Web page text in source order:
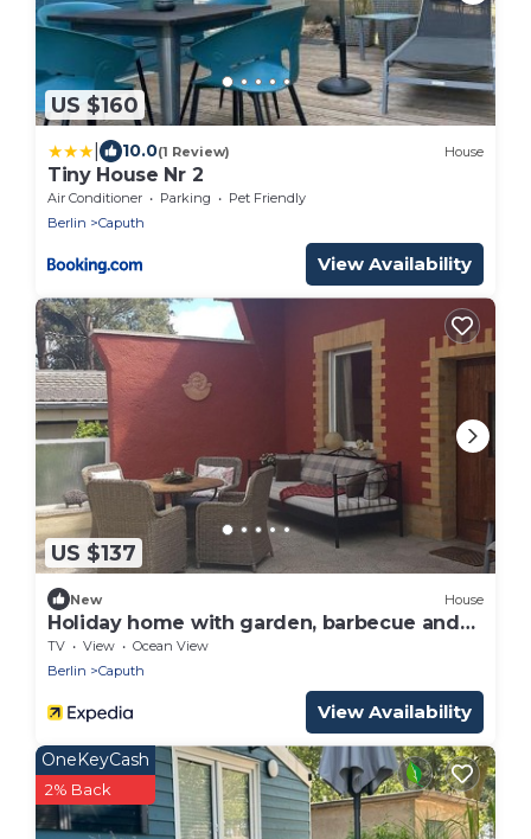
US $160
10.0(1 Review) House
Tiny House Nr 2
Air Conditioner Parking
Pet Friendly
Berlin
Caputh
View Availability
US $137
New House
Holiday home with garden, barbecue and
terrace
TV View
Ocean View
Berlin
Caputh
View Availability
OneKeyCash
2% Back